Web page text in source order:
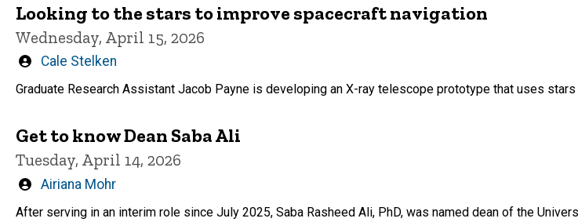
Looking to the stars to improve spacecraft navigation
Wednesday, April 15, 2026
Written
Cale Stelken
Graduate Research Assistant Jacob Payne is developing an X-ray telescope prototype that uses
Get to know Dean Saba Ali
Tuesday, April 14, 2026
Written
Airiana Mohr
After serving in an interim role since July 2025, Saba Rasheed Ali, PhD, was named dean of the